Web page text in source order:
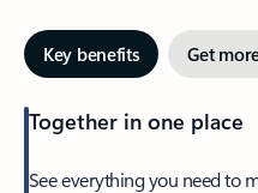
Key benefits Get
Together in one place
See everything you need to